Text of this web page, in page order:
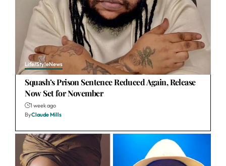
Life/StyleNews
Squash’s Prison Sentence Reduced Again, Release
Now Set for November
1 week ago
ByClaude Mills